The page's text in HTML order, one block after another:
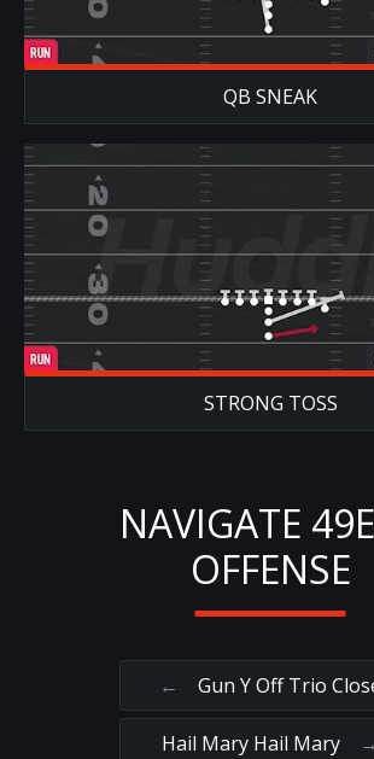
QB SNEAK
STRONG TOSS
NAVIGATE
OFFENSE
← Gun Y Off Trio
Hail Mary Hail Mary →